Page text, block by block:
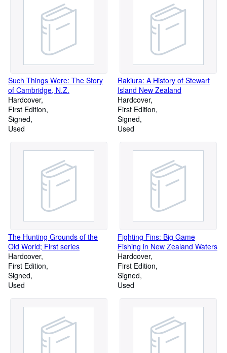
Such Things Were: The Story
of Cambridge, N.Z.
Hardcover
First Edition
Signed
Used
Rakiura: A History of Stewart
Island New Zealand
Hardcover
First Edition
Signed
Used
The Hunting Grounds of the
Old World; First series
Hardcover
First Edition
Signed
Used
Fighting Fins: Big Game
Fishing in New Zealand Waters
Hardcover
First Edition
Signed
Used